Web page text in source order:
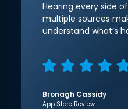
Hearing every side
multiple sources
understand what’s
Bronagh Cassidy
App Store Review